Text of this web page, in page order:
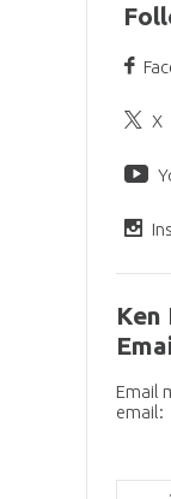
X
Ken
Email
email: